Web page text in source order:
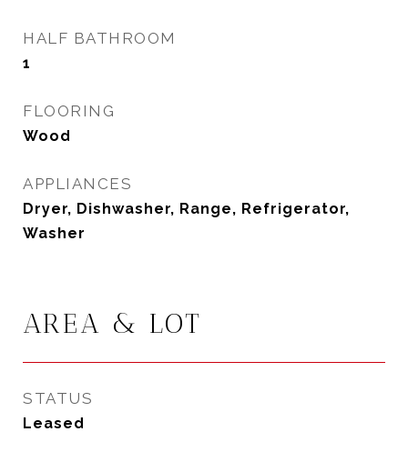
HALF BATHROOM
1
FLOORING
Wood
APPLIANCES
Dryer, Dishwasher, Range, Refrigerator,
Washer
AREA & LOT
STATUS
Leased